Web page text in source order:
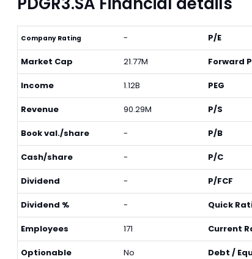
Company Rating -
Market Cap 21.77M
Income 1.12B
Revenue 90.29M
Book val./share -
Cash/share -
Dividend -
Dividend % -
Employees 171
Optionable No
P/E
Forward
PEG
P/S
P/B
P/C
P/FCF
Quick
Current
Debt /